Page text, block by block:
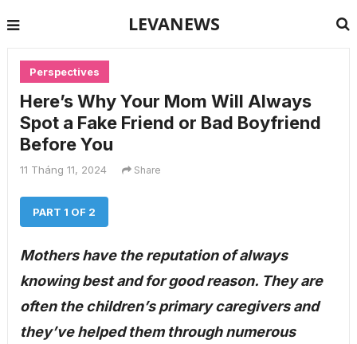
LEVANEWS
Perspectives
Here’s Why Your Mom Will Always
Spot a Fake Friend or Bad Boyfriend
Before You
11 Tháng 11, 2024 Share
PART 1 OF 2
Mothers have the reputation of always
knowing best and for good reason. They are
often the children’s primary caregivers and
they’ve helped them through numerous